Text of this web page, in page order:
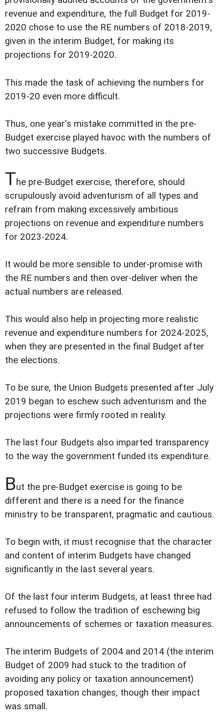
revenue and expenditure, the full Budget for 2019-
2020 chose to use the RE numbers of 2018-2019,
given in the interim Budget, for making its
projections for 2019-2020.
This made the task of achieving the numbers for
2019-20 even more difficult.
Thus, one year's mistake committed in the pre-
Budget exercise played havoc with the numbers of
two successive Budgets.
The pre-Budget exercise, therefore, should
scrupulously avoid adventurism of all types and
refrain from making excessively ambitious
projections on revenue and expenditure numbers
for 2023-2024.
It would be more sensible to under-promise with
the RE numbers and then over-deliver when the
actual numbers are released.
This would also help in projecting more realistic
revenue and expenditure numbers for 2024-2025,
when they are presented in the final Budget after
the elections.
To be sure, the Union Budgets presented after July
2019 began to eschew such adventurism and the
projections were firmly rooted in reality.
The last four Budgets also imparted transparency
to the way the government funded its expenditure.
But the pre-Budget exercise is going to be
different and there is a need for the finance
ministry to be transparent, pragmatic and cautious.
To begin with, it must recognise that the character
and content of interim Budgets have changed
significantly in the last several years.
Of the last four interim Budgets, at least three had
refused to follow the tradition of eschewing big
announcements of schemes or taxation measures.
The interim Budgets of 2004 and 2014 (the interim
Budget of 2009 had stuck to the tradition of
avoiding any policy or taxation announcement)
proposed taxation changes, though their impact
was small.